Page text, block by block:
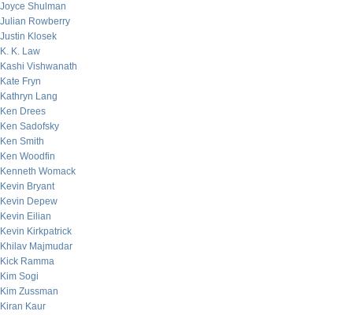
Joyce Shulman
Julian Rowberry
Justin Klosek
K. K. Law
Kashi Vishwanath
Kate Fryn
Kathryn Lang
Ken Drees
Ken Sadofsky
Ken Smith
Ken Woodfin
Kenneth Womack
Kevin Bryant
Kevin Depew
Kevin Eilian
Kevin Kirkpatrick
Khilav Majmudar
Kick Ramma
Kim Sogi
Kim Zussman
Kiran Kaur